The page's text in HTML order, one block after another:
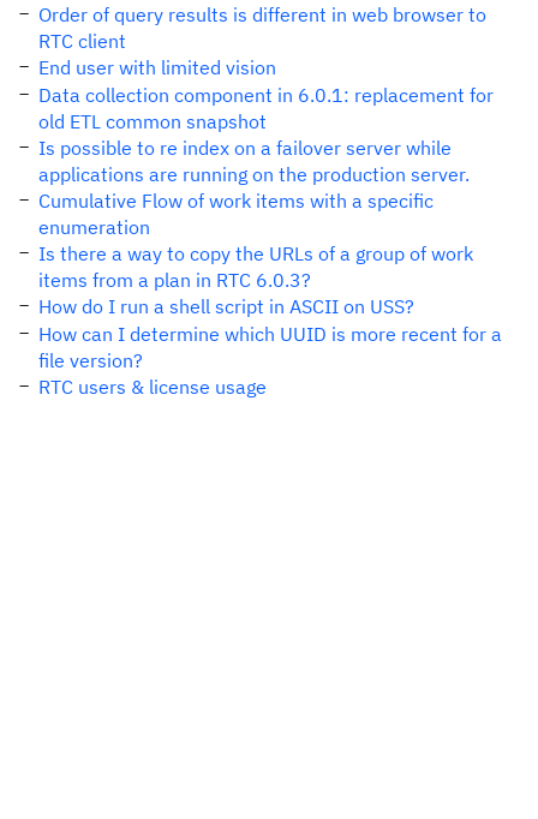
Order of query results is different in web browser to
RTC client
End user with limited vision
Data collection component in 6.0.1: replacement for
old ETL common snapshot
Is possible to re index on a failover server while
applications are running on the production server.
Cumulative Flow of work items with a specific
enumeration
Is there a way to copy the URLs of a group of work
items from a plan in RTC 6.0.3?
How do I run a shell script in ASCII on USS?
How can I determine which UUID is more recent for a
file version?
RTC users & license usage